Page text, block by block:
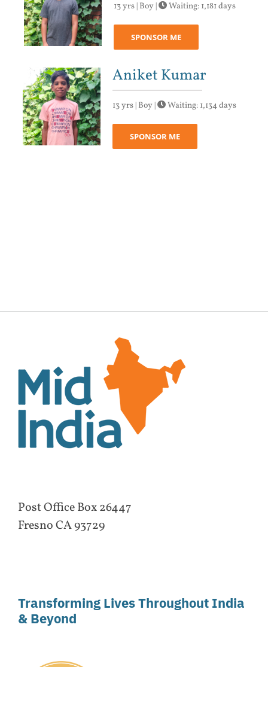
13 yrs | Boy | Waiting: 1,181 days
SPONSOR ME
Aniket Kumar
13 yrs | Boy | Waiting: 1,134 days
SPONSOR ME
Post Office Box 26447
Fresno CA 93729
Transforming Lives Throughout India
& Beyond